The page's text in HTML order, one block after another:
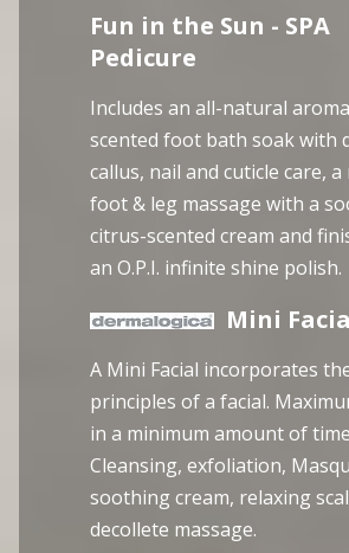
Fun in the Sun - SPA
Pedicure
Includes an all-natural
scented foot bath soak with
callus, nail and cuticle care,
foot & leg massage with a
citrus-scented cream and
an O.P.I. infinite shine polish.
Mini
A Mini Facial incorporates
principles of a facial.
in a minimum amount of
Cleansing, exfoliation,
soothing cream, relaxing
decollete massage.